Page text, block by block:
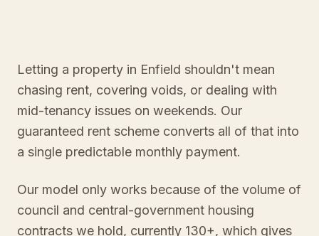
Letting a property in Enfield shouldn't mean
chasing rent, covering voids, or dealing with
mid-tenancy issues on weekends. Our
guaranteed rent scheme converts all of that into
a single predictable monthly payment.
Our model only works because of the volume of
council and central-government housing
contracts we hold, currently 130+, which gives